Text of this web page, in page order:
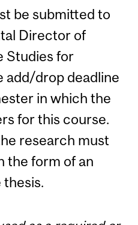
be submitted to
Director of
Studies for
add/drop deadline
in which the
for this course.
research must
the form of an